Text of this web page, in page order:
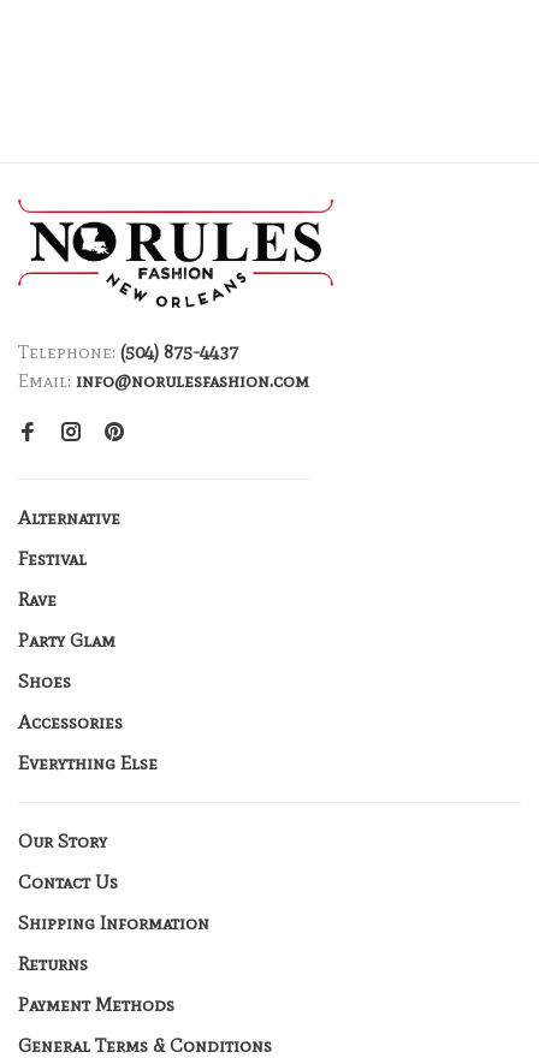
Telephone: (504) 875-4437
Email: info@norulesfashion.com
Alternative
Festival
Rave
Party Glam
Shoes
Accessories
Everything Else
Our Story
Contact Us
Shipping Information
Returns
Payment Methods
General Terms & Conditions